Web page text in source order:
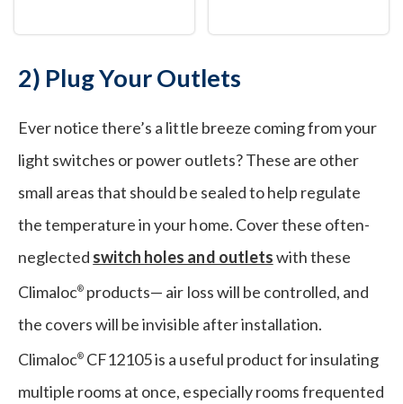
2) Plug Your Outlets
Ever notice there’s a little breeze coming from your
light switches or power outlets? These are other
small areas that should be sealed to help regulate
the temperature in your home. Cover these often-
neglected switch holes and outletswith these
Climaloc® products— air loss will be controlled, and
the covers will be invisible after installation.
Climaloc® CF12105 is a useful product for insulating
multiple rooms at once, especially rooms frequented